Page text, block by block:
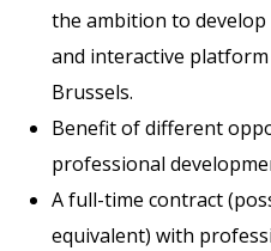
the ambition to develop
and interactive
Brussels.
Benefit of different
professional
A full-time contract
equivalent) with